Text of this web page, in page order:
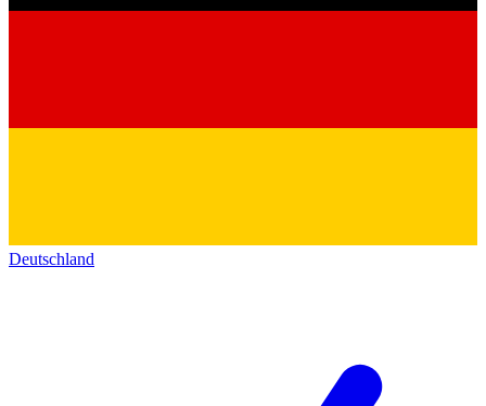
Deutschland